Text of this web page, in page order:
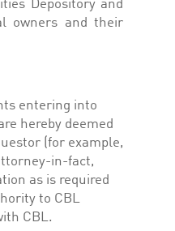
Depository and
owners and their
entering into
hereby deemed
(for example,
in-fact,
as is required
to CBL
CBL.